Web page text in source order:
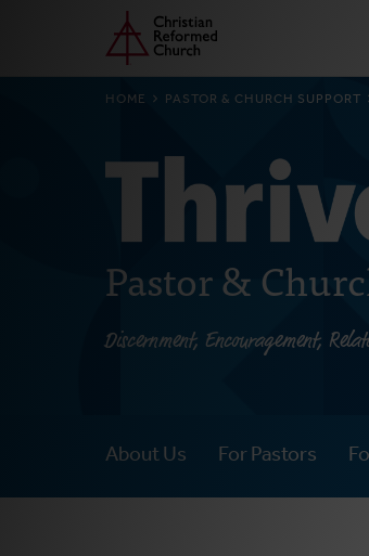
main
Home
HOME PASTOR & CHURCH SUPPORT
Pastor &
Discernment, Encouragement,
About Us For Pastors